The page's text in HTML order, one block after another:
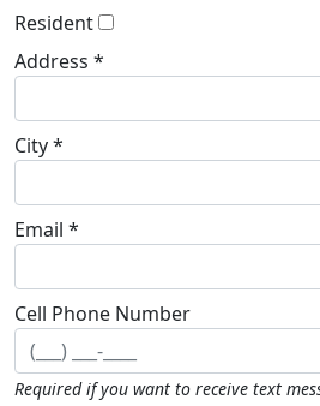
Resident
Address *
City *
Email *
Cell Phone Number
Required if you want to receive text